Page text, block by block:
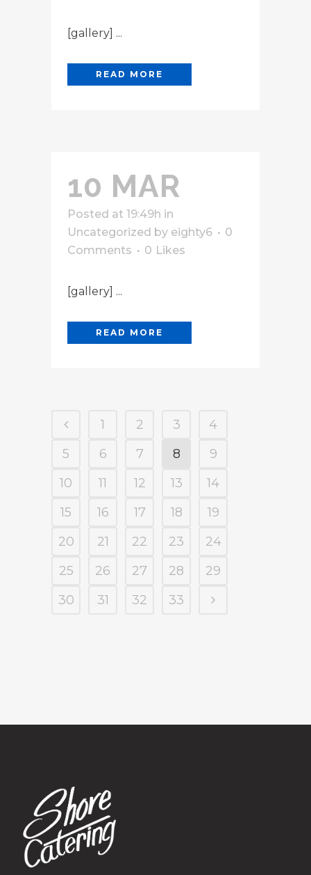
[gallery] ...
READ MORE
10 MAR
Posted at 19:49h in
Uncategorized by eighty6
0
Comments
0 Likes
[gallery] ...
READ MORE
1 2 3
4
5
6 7 8
9
10
11 12 13
14
15
16 17 18
19
20
21 22 23
24
25
26 27 28
29
30
31 32 33